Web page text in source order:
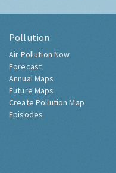
Pollution
Air Pollution Now
Forecast
Annual Maps
Future Maps
Create Pollution Map
Episodes